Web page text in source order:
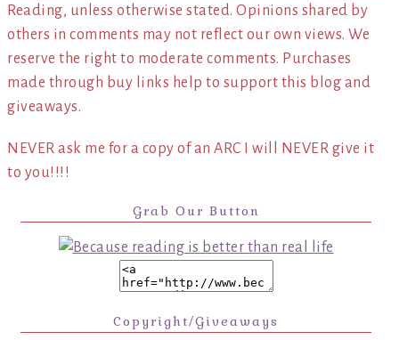
Reading, unless otherwise stated. Opinions shared by
others in comments may not reflect our own views. We
reserve the right to moderate comments. Purchases
made through buy links help to support this blog and
giveaways.
NEVER ask me for a copy of an ARC I will NEVER give it
to you!!!!
Grab Our Button
Copyright/Giveaways